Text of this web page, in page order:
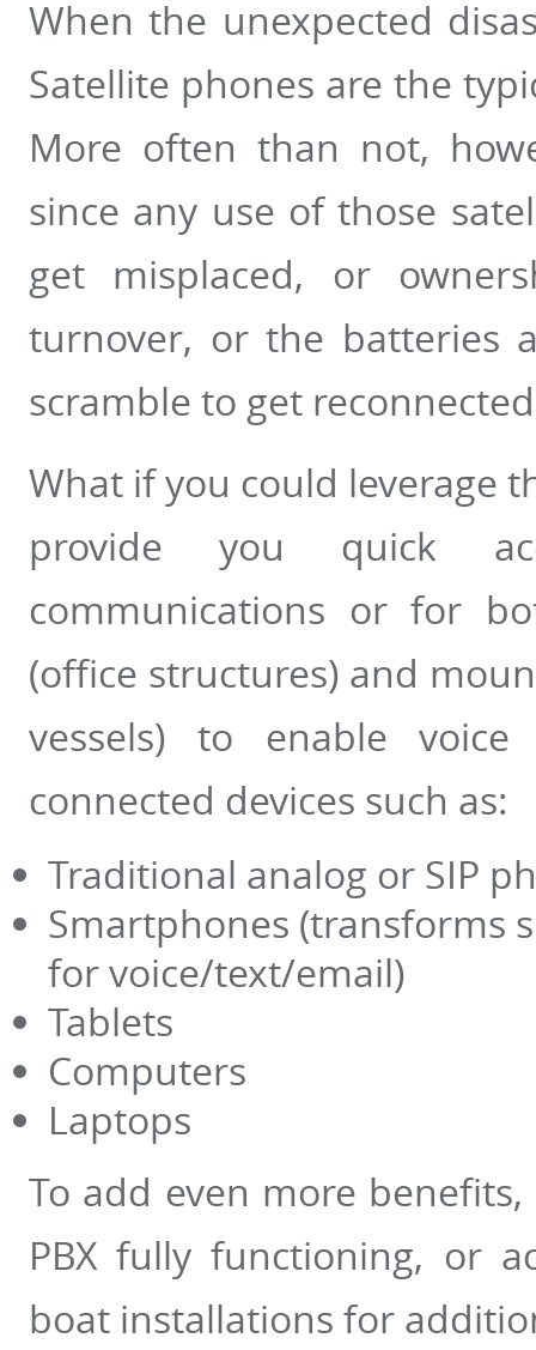
When the unexpected
Satellite phones are the
More often than not,
since any use of those
get misplaced, or
turnover, or the batteries
scramble to get
What if you could leverage
provide you quick
communications or for
(office structures) and
vessels) to enable
connected devices such as:
Traditional analog or SIP
Smartphones (transforms
for voice/text/email)
Tablets
Computers
Laptops
To add even more
PBX fully functioning, or
boat installations for